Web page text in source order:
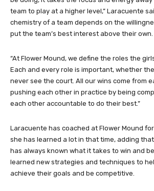
team to play at a higher level,” Laracuente
chemistry of a team depends on the
put the team’s best interest above their own.
“At Flower Mound, we define the roles the
Each and every role is important, whether
never see the court. All our wins come from
pushing each other in practice by being
each other accountable to do their best.”
Laracuente has coached at Flower Mound
she has learned a lot in that time, adding
has always known what it takes to win and
learned new strategies and techniques to
achieve their goals and be competitive.